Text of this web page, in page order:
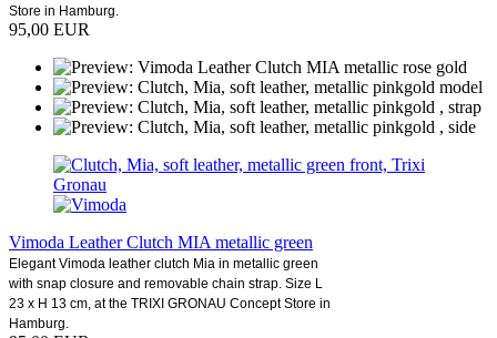
Store in Hamburg.
95,00 EUR
Vimoda Leather Clutch MIA metallic green
Elegant Vimoda leather clutch Mia in metallic green
with snap closure and removable chain strap. Size L
23 x H 13 cm, at the TRIXI GRONAU Concept Store in
Hamburg.